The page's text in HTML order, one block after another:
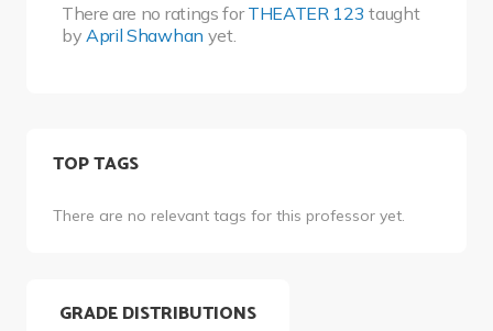
There are no ratings forTHEATER 123 taught
by April Shawhan yet.
TOP TAGS
There are no relevant tags for this professor yet.
GRADE DISTRIBUTIONS